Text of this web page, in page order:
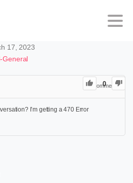
17, 2023
General
0
0Comments
I’m getting a 470 Error